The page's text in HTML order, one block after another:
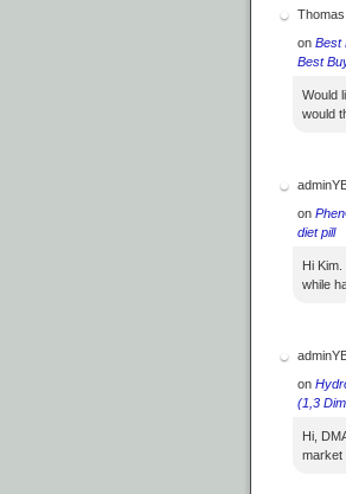
Thomas
on Best
Best
Would
would
on
diet pill
Hi
while
on
(1,3
Hi,
market